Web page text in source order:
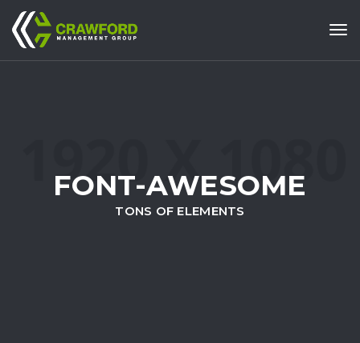
FONT-AWESOME
TONS OF ELEMENTS